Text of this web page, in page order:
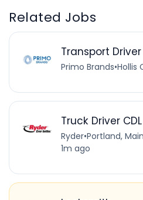
Related Jobs
Transport Driver
Primo Brands•Hollis
Truck Driver
Ryder•Portland,
1m ago